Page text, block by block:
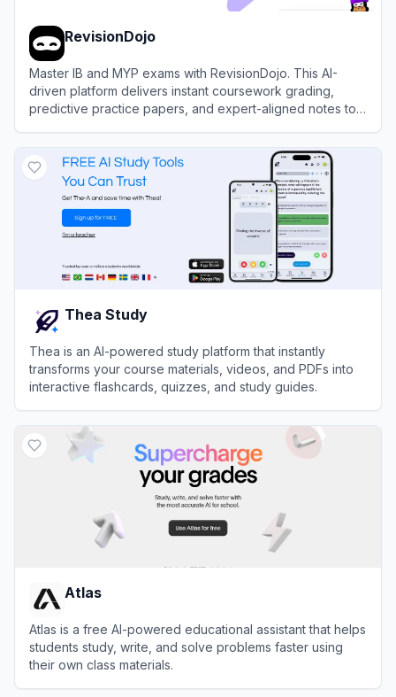
RevisionDojo
Master IB and MYP exams with RevisionDojo. This AI-
driven platform delivers instant coursework grading,
predictive practice papers, and expert-aligned notes to
Thea Study
Thea is an AI-powered study platform that instantly
transforms your course materials, videos, and PDFs into
interactive flashcards, quizzes, and study guides.
Atlas
Atlas is a free AI-powered educational assistant that helps
students study, write, and solve problems faster using
their own class materials.